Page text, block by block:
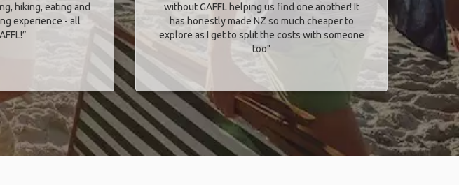
hiking, eating and
experience - all
without GAFFL helping us find one another! It
has honestly made NZ so much cheaper to
explore as I get to split the costs with someone
too​"